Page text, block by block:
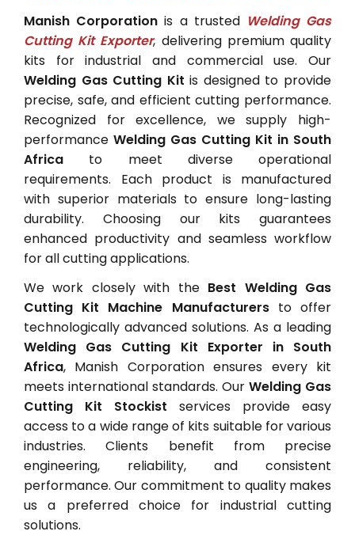
Manish Corporation is a trusted Welding Gas
Cutting Kit Exporter, delivering premium quality
kits for industrial and commercial use. Our
Welding Gas Cutting Kit is designed to provide
precise, safe, and efficient cutting performance.
Recognized for excellence, we supply high-
performance Welding Gas Cutting Kit in South
Africa to meet diverse operational
requirements. Each product is manufactured
with superior materials to ensure long-lasting
durability. Choosing our kits guarantees
enhanced productivity and seamless workflow
for all cutting applications.
We work closely with the Best Welding Gas
Cutting Kit Machine Manufacturersto offer
technologically advanced solutions. As a leading
Welding Gas Cutting Kit Exporter in South
Africa, Manish Corporation ensures every kit
meets international standards. Our Welding Gas
Cutting Kit Stockist services provide easy
access to a wide range of kits suitable for various
industries. Clients benefit from precise
engineering, reliability, and consistent
performance. Our commitment to quality makes
us a preferred choice for industrial cutting
solutions.